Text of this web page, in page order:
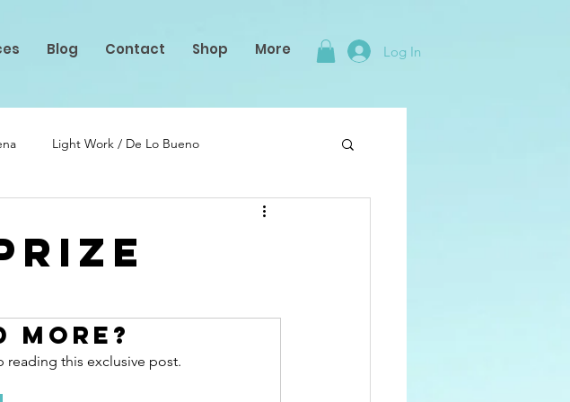
Blog Contact Shop More Log In
Light Work / De Lo Bueno
more?
this exclusive post.